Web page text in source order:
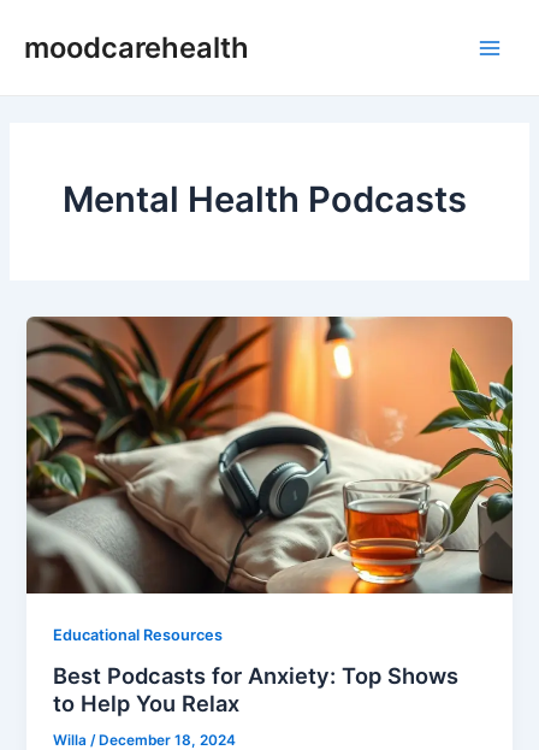
moodcarehealth
Mental Health Podcasts
Educational Resources
Best Podcasts for Anxiety: Top Shows
to Help You Relax
Willa/ December 18, 2024